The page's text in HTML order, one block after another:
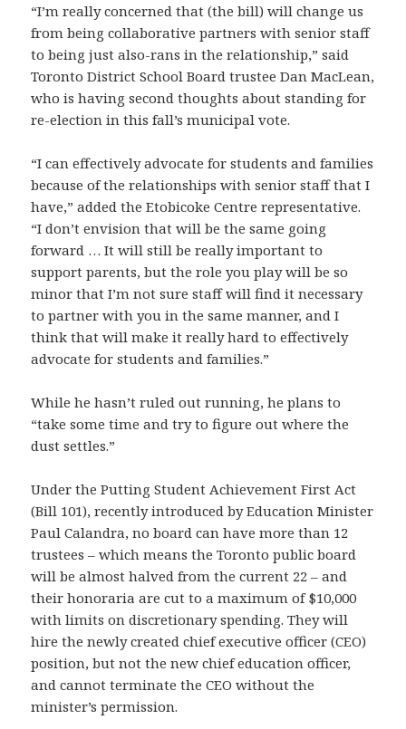
“I’m really concerned that (the bill) will change us
from being collaborative partners with senior staff
to being just also-rans in the relationship,” said
Toronto District School Board trustee Dan MacLean,
who is having second thoughts about standing for
re-election in this fall’s municipal vote.
“I can effectively advocate for students and families
because of the relationships with senior staff that I
have,” added the Etobicoke Centre representative.
“I don’t envision that will be the same going
forward … It will still be really important to
support parents, but the role you play will be so
minor that I’m not sure staff will find it necessary
to partner with you in the same manner, and I
think that will make it really hard to effectively
advocate for students and families.”
While he hasn’t ruled out running, he plans to
“take some time and try to figure out where the
dust settles.”
Under the Putting Student Achievement First Act
(Bill 101), recently introduced by Education Minister
Paul Calandra, no board can have more than 12
trustees – which means the Toronto public board
will be almost halved from the current 22 – and
their honoraria are cut to a maximum of $10,000
with limits on discretionary spending. They will
hire the newly created chief executive officer (CEO)
position, but not the new chief education officer,
and cannot terminate the CEO without the
minister’s permission.